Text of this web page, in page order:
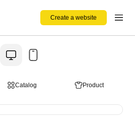
Create a website
Catalog Product